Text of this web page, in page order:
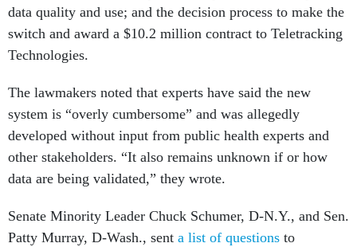
data quality and use; and the decision process to make the
switch and award a $10.2 million contract to Teletracking
Technologies.
The lawmakers noted that experts have said the new
system is “overly cumbersome” and was allegedly
developed without input from public health experts and
other stakeholders. “It also remains unknown if or how
data are being validated,” they wrote.
Senate Minority Leader Chuck Schumer, D-N.Y., and Sen.
Patty Murray, D-Wash., sent a list of questions to